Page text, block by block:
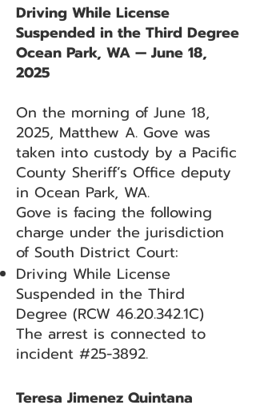
Driving While License
Suspended in the Third Degree
Ocean Park, WA — June 18,
2025
On the morning of June 18,
2025, Matthew A. Gove was
taken into custody by a Pacific
County Sheriff’s Office deputy
in Ocean Park, WA.
Gove is facing the following
charge under the jurisdiction
of South District Court:
Driving While License
Suspended in the Third
Degree (RCW 46.20.342.1C)
The arrest is connected to
incident #25-3892.
Teresa Jimenez Quintana